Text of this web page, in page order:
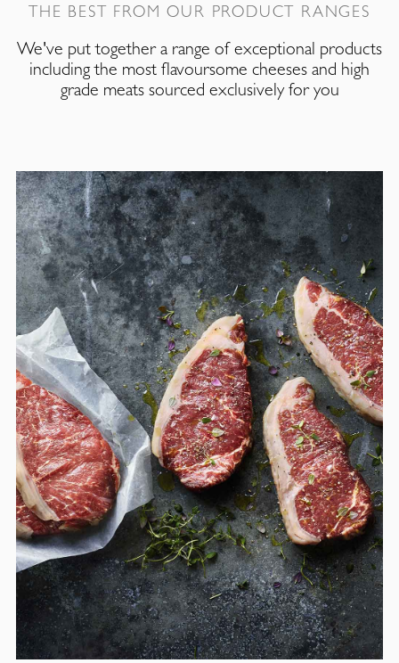
THE BEST FROM OUR PRODUCT RANGES
We've put together a range of exceptional products
including the most flavoursome cheeses and high
grade meats sourced exclusively for you